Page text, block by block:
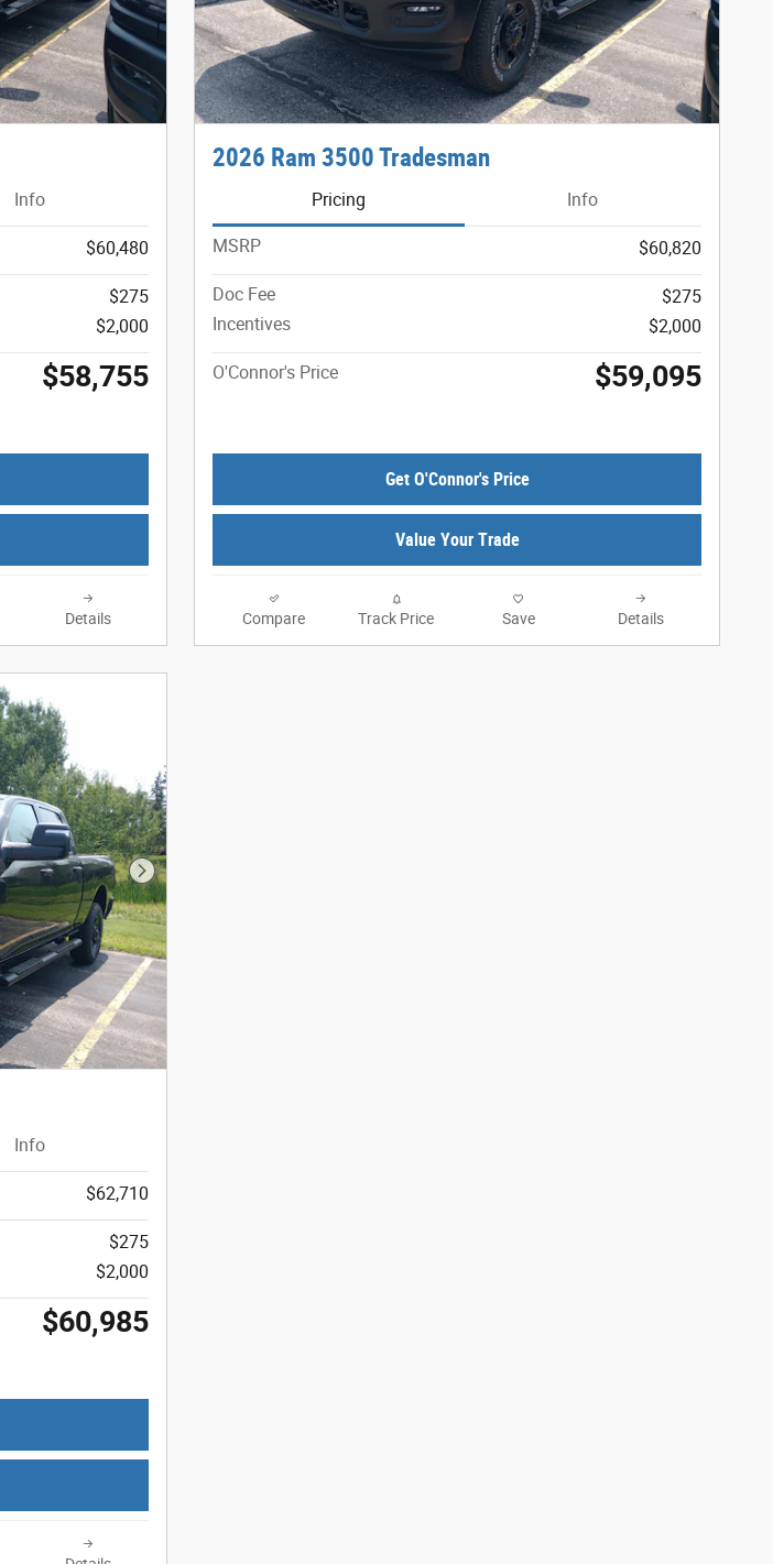
Info
$60,480
$275
$2,000
$58,755
Details
2026 Ram 3500 Tradesman
Pricing Info
MSRP $60,820
Doc Fee
$275
Incentives
$2,000
O'Connor's Price $59,095
Get O'Connor's Price
Value Your Trade
Compare Track Price Save Details
Next Photo
Info
$62,710
$275
$2,000
$60,985